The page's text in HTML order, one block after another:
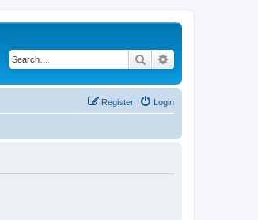
Search
Login
Register